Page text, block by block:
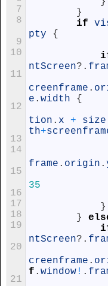
7
8
9
10
11
12
13
14
15
16
17
18
19
20
21
}
if
pty
{
ntScreen? .
creenframe .
e . width
{
tion . x + size
th+
frame . origin .
35
}
}
ntScreen? .
creenframe .
f . window ! .